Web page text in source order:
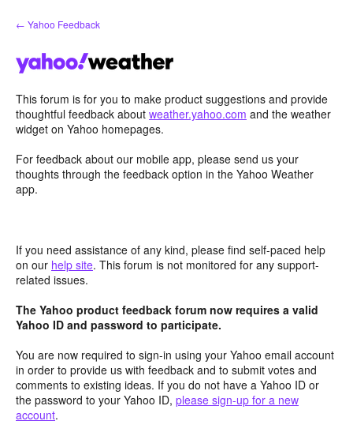
Skip
to
← Yahoo Feedback
This forum is for you to make product suggestions and provide
thoughtful feedback about weather.yahoo.com and the weather
widget on Yahoo homepages.
For feedback about our mobile app, please send us your
thoughts through the feedback option in the Yahoo Weather
app.
If you need assistance of any kind, please find self-paced help
on our help site. This forum is not monitored for any support-
related issues.
The Yahoo product feedback forum now requires a valid
Yahoo ID and password to participate.
You are now required to sign-in using your Yahoo email account
in order to provide us with feedback and to submit votes and
comments to existing ideas. If you do not have a Yahoo ID or
the password to your Yahoo ID, please sign-up for a new
account.